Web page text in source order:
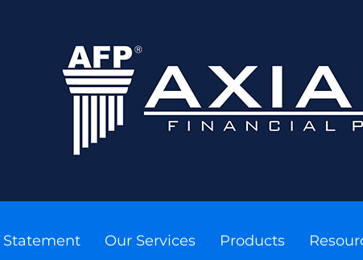
Statement Our Services Products